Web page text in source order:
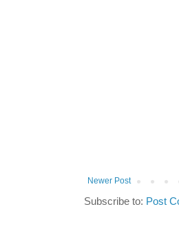
Newer Post
Subscribe to: Post